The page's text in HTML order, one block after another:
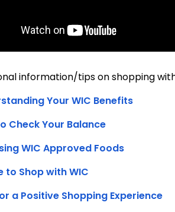
information/tips on shopping
Your WIC Benefits
Check Your Balance
WIC Approved Foods
to Shop with WIC
a Positive Shopping Experience